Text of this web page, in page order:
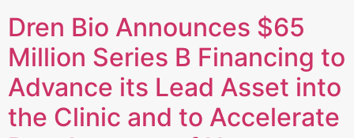
Dren Bio Announces $65
Million Series B Financing to
Advance its Lead Asset into
the Clinic and to Accelerate